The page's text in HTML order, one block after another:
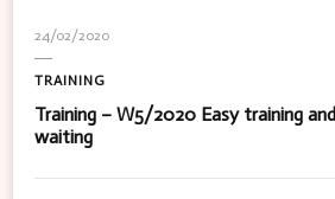
24/02/2020
TRAINING
Training – W5/2020 Easy training and
waiting